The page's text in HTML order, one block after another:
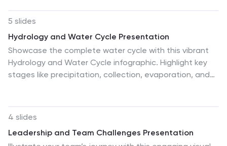
seamless customization.
5 slides
Hydrology and Water Cycle Presentation
Showcase the complete water cycle with this vibrant
Hydrology and Water Cycle infographic. Highlight key
stages like precipitation, collection, evaporation, and
PowerPoint, Keynote, and Google Slides for easy
editing.
4 slides
Leadership and Team Challenges Presentation